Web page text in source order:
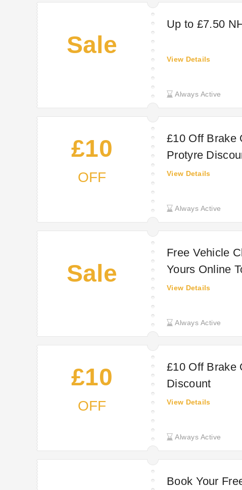
Sale
Up to £7.50
Always Active
View Details
£10
OFF
£10 Off Brake
Protyre
Always Active
View Details
Sale
Free Vehicle
Yours Online
Always Active
View Details
£10
OFF
£10 Off Brake
Discount
Always Active
View Details
Book Your